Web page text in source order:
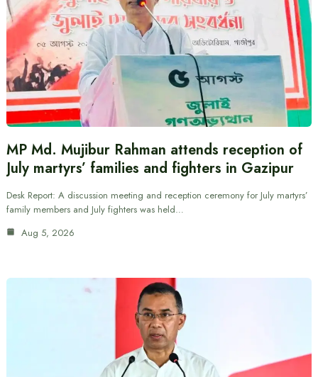
MP Md. Mujibur Rahman attends reception of
July martyrs’ families and fighters in Gazipur
Desk Report: A discussion meeting and reception ceremony for July martyrs’
family members and July fighters was held…
Aug 5, 2026